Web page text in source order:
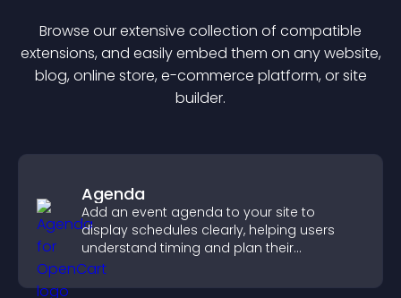
Browse our extensive collection of compatible
extensions, and easily embed them on any website,
blog, online store, e-commerce platform, or site
builder.
Agenda
Add an event agenda to your site to
display schedules clearly, helping users
understand timing and plan their
attendance.